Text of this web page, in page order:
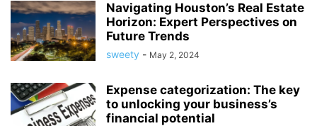
Navigating Houston’s Real Estate
Horizon: Expert Perspectives on
Future Trends
sweety - May 2, 2024
Expense categorization: The key
to unlocking your business’s
financial potential